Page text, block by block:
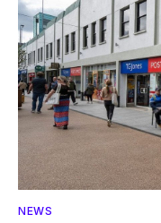
NEWS